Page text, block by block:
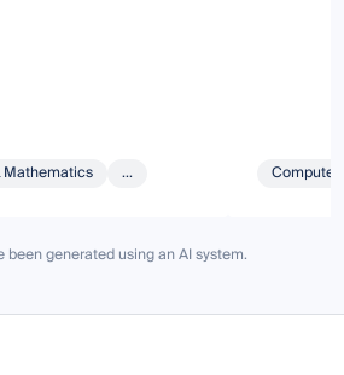
...
generated using an AI system.